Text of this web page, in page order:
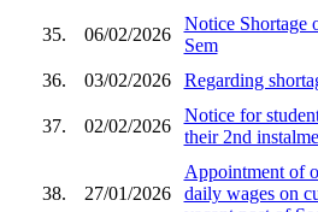
35. 06/02/2026
Notice Shortage
Sem
36.
03/02/2026 Regarding
37. 02/02/2026
Notice for
their 2nd
38. 27/01/2026
Appointment of
daily wages on